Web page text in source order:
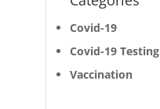
Covid-19
Covid-19 Testing
Vaccination